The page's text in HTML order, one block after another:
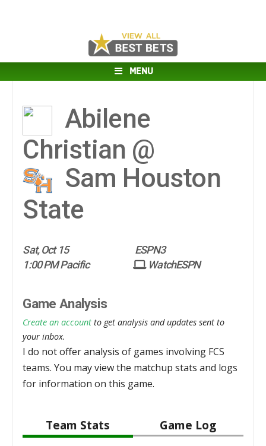
MENU
Abilene
Christian @
Sam Houston
State
Sat, Oct 15
ESPN3
1:00 PM Pacific
WatchESPN
Game Analysis
Create an account to get analysis and updates sent to
your inbox.
I do not offer analysis of games involving FCS
teams. You may view the matchup stats and logs
for information on this game.
Team Stats Game Log